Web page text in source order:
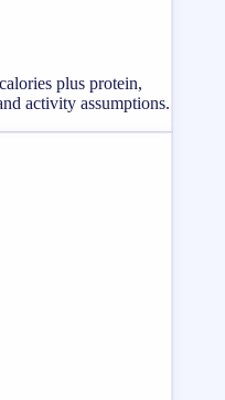
plus protein,
activity assumptions.